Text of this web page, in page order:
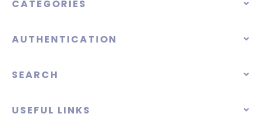
CATEGORIES
AUTHENTICATION
SEARCH
USEFUL LINKS